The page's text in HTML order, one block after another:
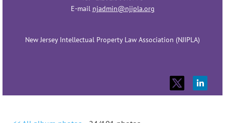
E-mail njadmin@njipla.org
New Jersey Intellectual Property Law Association (NJIPLA)